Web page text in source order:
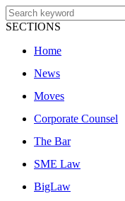
SECTIONS
Home
News
Moves
Corporate Counsel
The Bar
SME Law
BigLaw